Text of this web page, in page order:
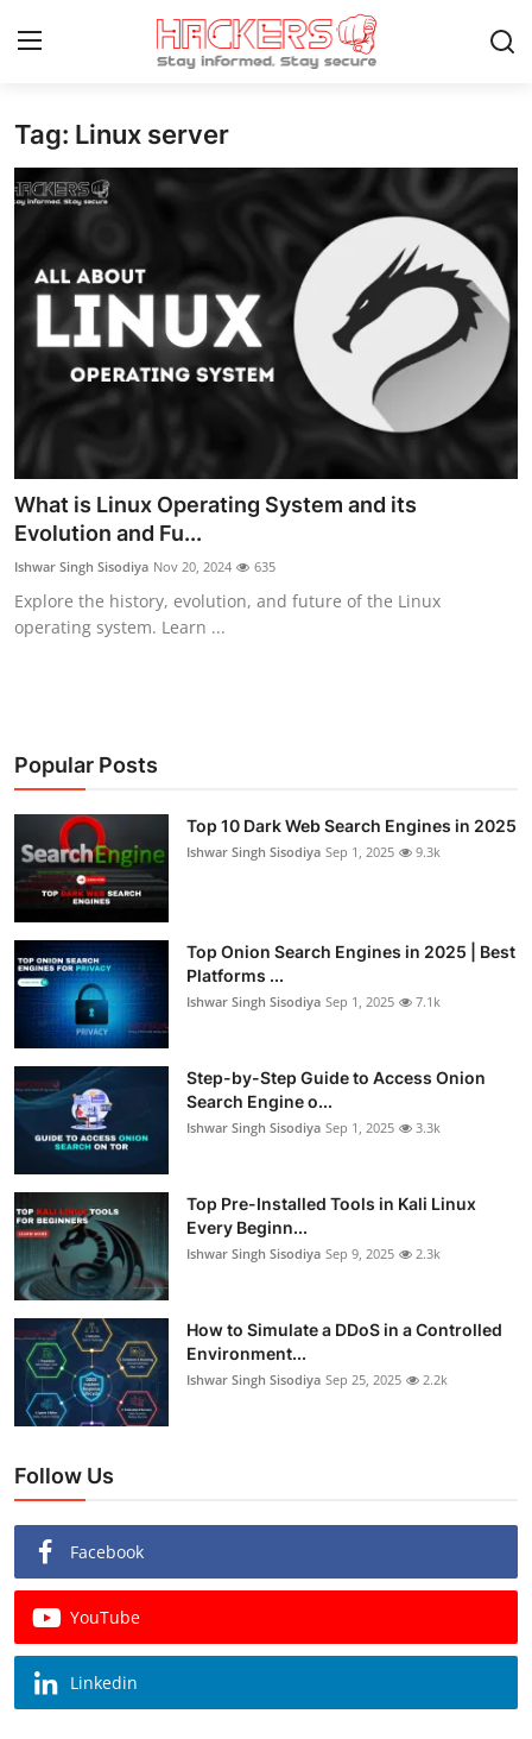
Home
Contact
How To
Technology
Hacking News
Gaming
Cyber Crime
Gallery
Cyber AI
Malware & Threats
Tag: Linux server
What is Linux Operating System and its
Evolution and Fu...
Ishwar Singh Sisodiya Nov 20, 2024 635
Explore the history, evolution, and future of the Linux
operating system. Learn ...
Popular Posts
Top 10 Dark Web Search Engines in 2025
Ishwar Singh Sisodiya Sep 1, 2025 9.3k
Top Onion Search Engines in 2025 | Best
Platforms ...
Ishwar Singh Sisodiya Sep 1, 2025 7.1k
Step-by-Step Guide to Access Onion
Search Engine o...
Ishwar Singh Sisodiya Sep 1, 2025 3.3k
Top Pre-Installed Tools in Kali Linux
Every Beginn...
Ishwar Singh Sisodiya Sep 9, 2025 2.3k
How to Simulate a DDoS in a Controlled
Environment...
Ishwar Singh Sisodiya Sep 25, 2025 2.2k
Follow Us
Facebook
YouTube
Linkedin